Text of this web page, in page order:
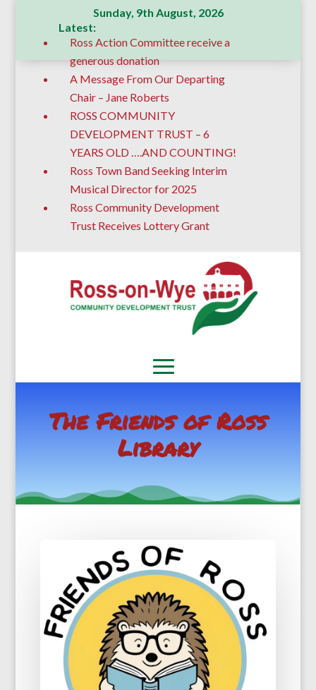
Sunday, 9th August, 2026
Latest:
Ross Action Committee receive a
generous donation
A Message From Our Departing
Chair – Jane Roberts
ROSS COMMUNITY
DEVELOPMENT TRUST – 6
YEARS OLD ….AND COUNTING!
Ross Town Band Seeking Interim
Musical Director for 2025
Ross Community Development
Trust Receives Lottery Grant
The Friends of Ross
Library